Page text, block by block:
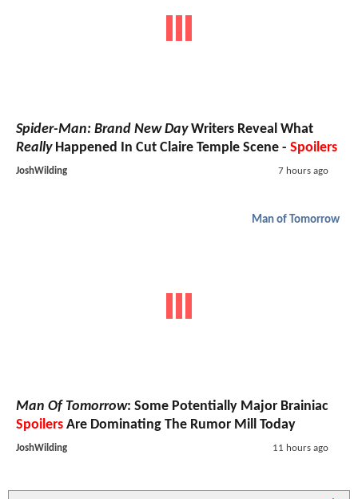
Spider-Man: Brand New DayWriters Reveal What
ReallyHappened In Cut Claire Temple Scene - Spoilers
JoshWilding 7 hours ago
Man of Tomorrow
Man Of Tomorrow: Some Potentially Major Brainiac
Spoilers Are Dominating The Rumor Mill Today
JoshWilding 11 hours ago